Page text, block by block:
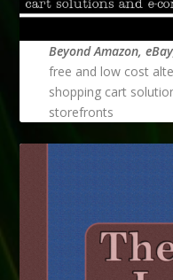
Beyond Amazon,
free and low cost
shopping cart
storefronts